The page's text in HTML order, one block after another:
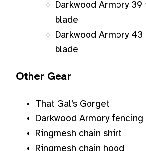
Darkwood Armory 39
blade
Darkwood Armory 43
blade
Other Gear
That Gal’s Gorget
Darkwood Armory fencing
Ringmesh chain shirt
Ringmesh chain hood